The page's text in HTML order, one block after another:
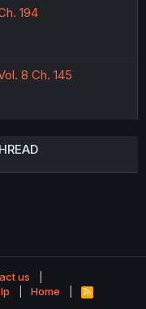
194
8 Ch. 145
us
Home
R